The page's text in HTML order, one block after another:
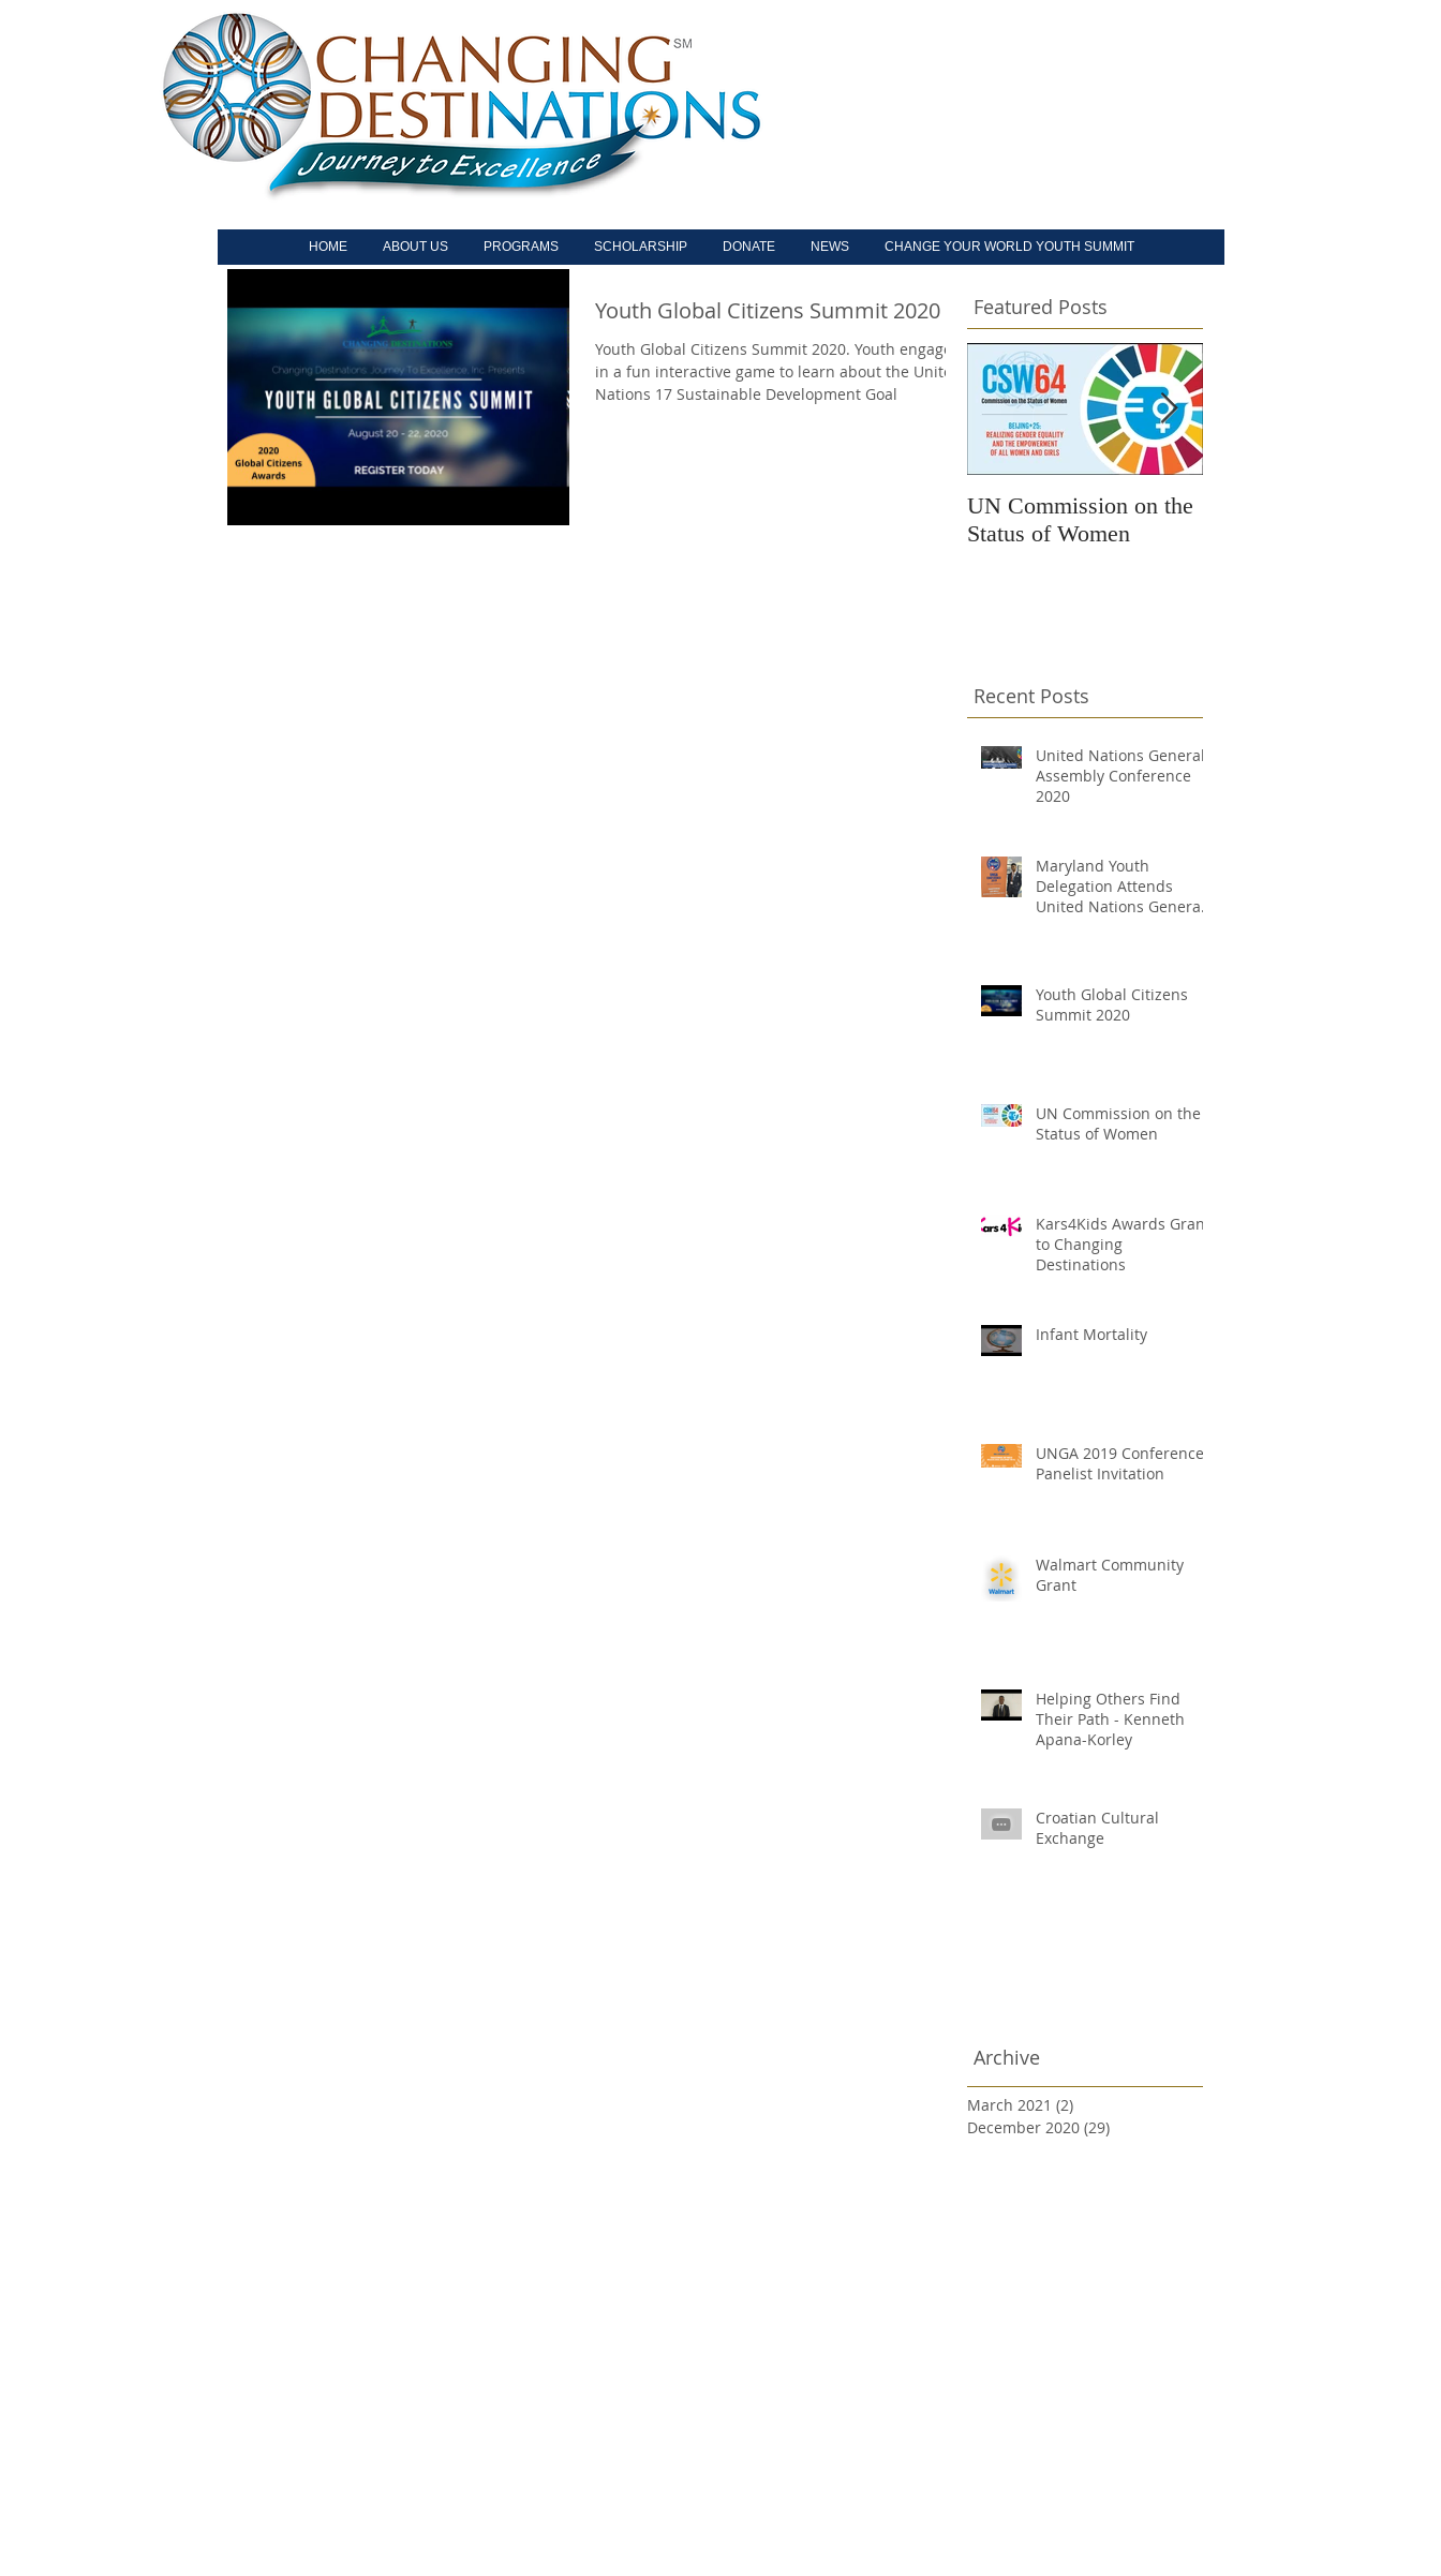
HOME ABOUT US PROGRAMS SCHOLARSHIP DONATE NEWS CHANGE YOUR WORLD YOUTH SUMMIT
Youth Global Citizens Summit 2020
Youth Global Citizens Summit 2020. Youth engaged
in a fun interactive game to learn about the United
Nations 17 Sustainable Development Goal
Featured Posts
UN Commission on the
Status of Women
Recent Posts
United Nations General
Assembly Conference
2020
Maryland Youth
Delegation Attends
United Nations General
Youth Global Citizens
Summit 2020
UN Commission on the
Status of Women
Kars4Kids Awards Grant
to Changing
Destinations
Infant Mortality
UNGA 2019 Conference
Panelist Invitation
Walmart Community
Grant
Helping Others Find
Their Path - Kenneth
Apana-Korley
Croatian Cultural
Exchange
Archive
March 2021 (2)
December 2020 (29)